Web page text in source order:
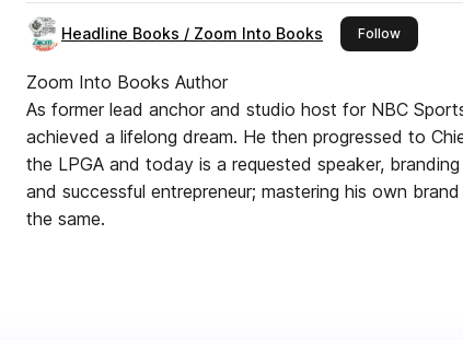
Headline Books / Zoom Into Books Followthis
Zoom Into Books Author
As former lead anchor and studio host for NBC
achieved a lifelong dream. He then progressed to
the LPGA and today is a requested speaker,
and successful entrepreneur; mastering his own
the same.